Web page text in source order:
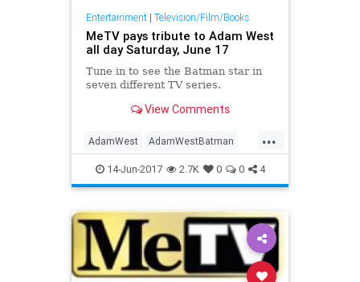
Entertainment| Television/Film/Books
MeTV pays tribute to Adam West
all day Saturday, June 17
Tune in to see the Batman star in
seven different TV series.
View Comments
...
AdamWest AdamWestBatman
Batman entertainment MeTV
14-Jun-2017 2.7K 0 0 4